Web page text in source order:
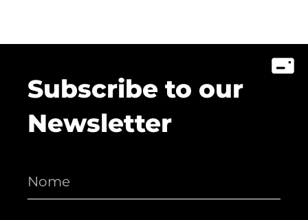
Subscribe to our
Newsletter